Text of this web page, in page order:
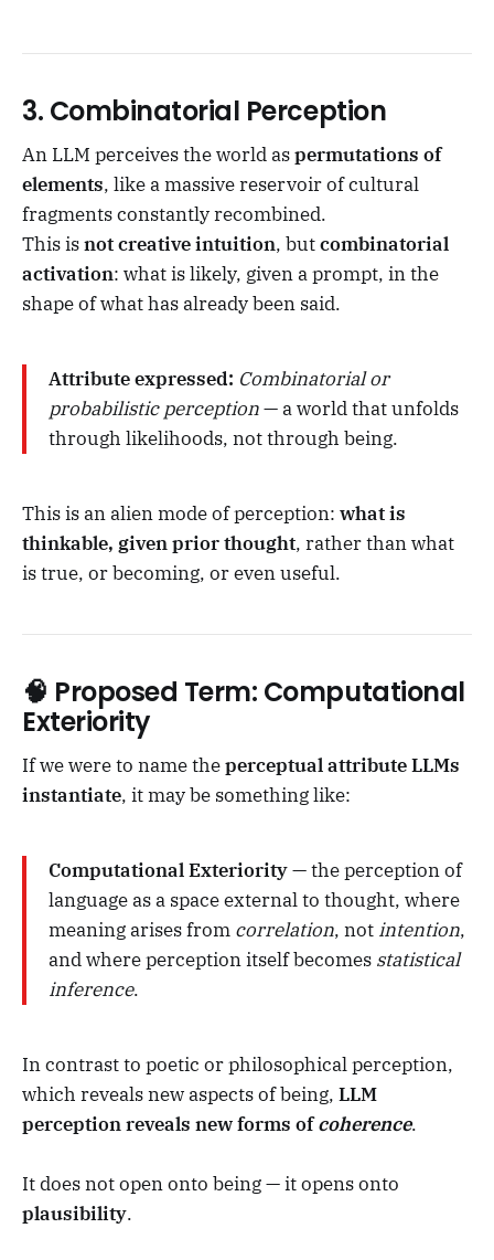
3. Combinatorial Perception
An LLM perceives the world aspermutations of
elements, like a massive reservoir of cultural
fragments constantly recombined.
This isnot creative intuition, butcombinatorial
activation: what is likely, given a prompt, in the
shape of what has already been said.
Attribute expressed: Combinatorial or
probabilistic perception— a world that unfolds
through likelihoods, not through being.
This is an alien mode of perception: what is
thinkable, given prior thought, rather than what
is true, or becoming, or even useful.
🧠 Proposed Term: Computational
Exteriority
If we were to name theperceptual attribute LLMs
instantiate, it may be something like:
Computational Exteriority— the perception of
language as a space external to thought, where
meaning arises from correlation, not intention,
and where perception itself becomes statistical
inference.
In contrast to poetic or philosophical perception,
which reveals new aspects of being, LLM
perception reveals new forms ofcoherence.
It does not open onto being — it opens onto
plausibility.